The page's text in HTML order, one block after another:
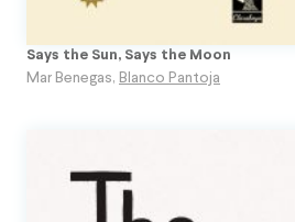
Says the Sun, Says the Moon
Mar Benegas, Blanco Pantoja